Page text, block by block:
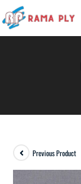
Previous Product